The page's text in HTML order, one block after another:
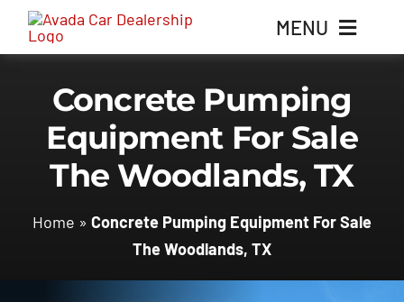
Skip
MENU
Home
Inventory
Concrete Pumping
Equipment For Sale
The Woodlands, TX
Home » Concrete Pumping Equipment For Sale
The Woodlands, TX